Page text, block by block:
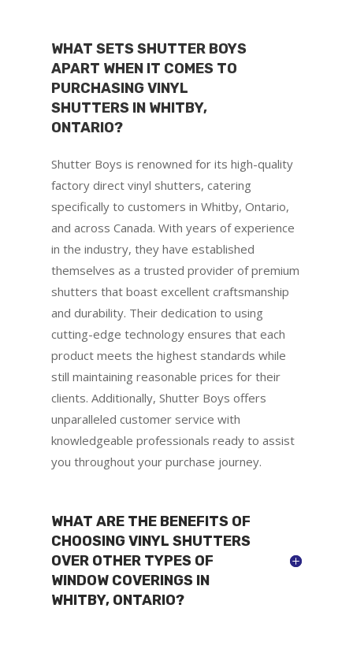
WHAT SETS SHUTTER BOYS
APART WHEN IT COMES TO
PURCHASING VINYL
SHUTTERS IN WHITBY,
ONTARIO?
Shutter Boys is renowned for its high-quality
factory direct vinyl shutters, catering
specifically to customers in Whitby, Ontario,
and across Canada. With years of experience
in the industry, they have established
themselves as a trusted provider of premium
shutters that boast excellent craftsmanship
and durability. Their dedication to using
cutting-edge technology ensures that each
product meets the highest standards while
still maintaining reasonable prices for their
clients. Additionally, Shutter Boys offers
unparalleled customer service with
knowledgeable professionals ready to assist
you throughout your purchase journey.
WHAT ARE THE BENEFITS OF
CHOOSING VINYL SHUTTERS
OVER OTHER TYPES OF
WINDOW COVERINGS IN
WHITBY, ONTARIO?